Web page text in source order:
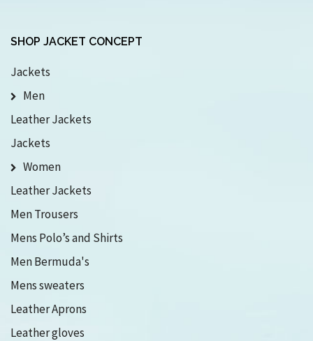
SHOP JACKET CONCEPT
Jackets
Men
Leather Jackets
Jackets
Women
Leather Jackets
Men Trousers
Mens Polo’s and Shirts
Men Bermuda's
Mens sweaters
Leather Aprons
Leather gloves